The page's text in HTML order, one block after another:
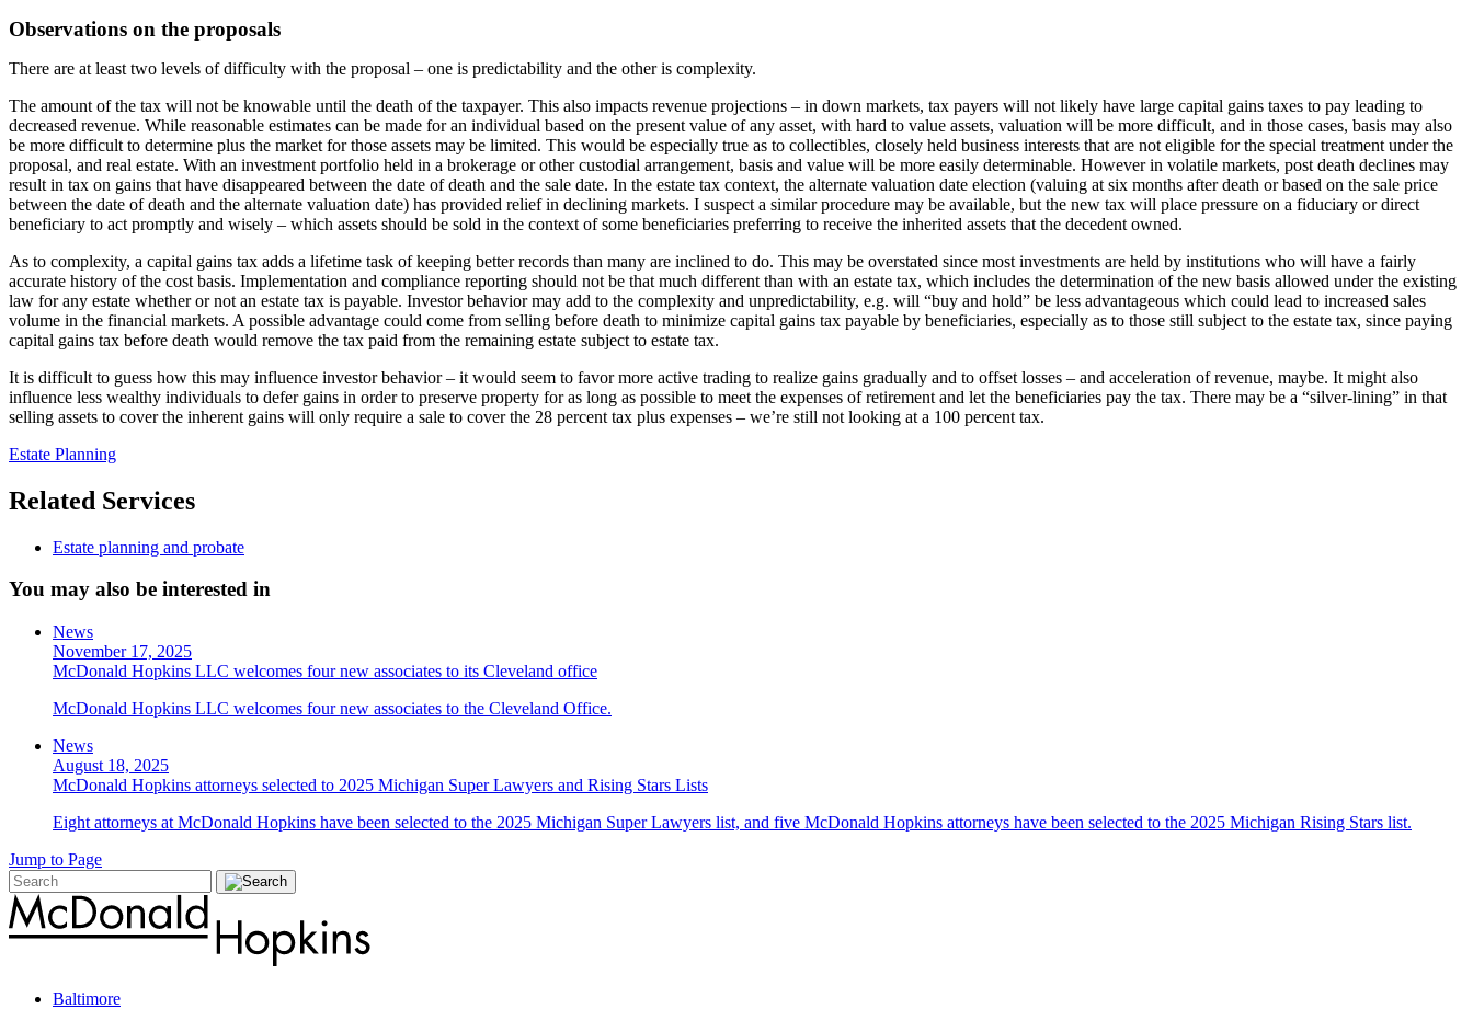
Observations on the proposals
There are at least two levels of difficulty with the proposal – one is predictability and the other is complexity.
The amount of the tax will not be knowable until the death of the taxpayer. This also impacts revenue projections – in down markets, tax payers will not likely have large capital gains taxes to pay leading to
decreased revenue. While reasonable estimates can be made for an individual based on the present value of any asset, with hard to value assets, valuation will be more difficult, and in those cases, basis may also
be more difficult to determine plus the market for those assets may be limited. This would be especially true as to collectibles, closely held business interests that are not eligible for the special treatment under the
proposal, and real estate. With an investment portfolio held in a brokerage or other custodial arrangement, basis and value will be more easily determinable. However in volatile markets, post death declines may
result in tax on gains that have disappeared between the date of death and the sale date. In the estate tax context, the alternate valuation date election (valuing at six months after death or based on the sale price
between the date of death and the alternate valuation date) has provided relief in declining markets. I suspect a similar procedure may be available, but the new tax will place pressure on a fiduciary or direct
beneficiary to act promptly and wisely – which assets should be sold in the context of some beneficiaries preferring to receive the inherited assets that the decedent owned.
As to complexity, a capital gains tax adds a lifetime task of keeping better records than many are inclined to do. This may be overstated since most investments are held by institutions who will have a fairly
accurate history of the cost basis. Implementation and compliance reporting should not be that much different than with an estate tax, which includes the determination of the new basis allowed under the existing
law for any estate whether or not an estate tax is payable. Investor behavior may add to the complexity and unpredictability, e.g. will “buy and hold” be less advantageous which could lead to increased sales
volume in the financial markets. A possible advantage could come from selling before death to minimize capital gains tax payable by beneficiaries, especially as to those still subject to the estate tax, since paying
capital gains tax before death would remove the tax paid from the remaining estate subject to estate tax.
It is difficult to guess how this may influence investor behavior – it would seem to favor more active trading to realize gains gradually and to offset losses – and acceleration of revenue, maybe. It might also
influence less wealthy individuals to defer gains in order to preserve property for as long as possible to meet the expenses of retirement and let the beneficiaries pay the tax. There may be a “silver-lining” in that
selling assets to cover the inherent gains will only require a sale to cover the 28 percent tax plus expenses – we’re still not looking at a 100 percent tax.
Estate Planning
Related Services
Estate planning and probate
You may also be interested in
News
November 17, 2025
McDonald Hopkins LLC welcomes four new associates to its Cleveland office
McDonald Hopkins LLC welcomes four new associates to the Cleveland Office.
News
August 18, 2025
McDonald Hopkins attorneys selected to 2025 Michigan Super Lawyers and Rising Stars Lists
Eight attorneys at McDonald Hopkins have been selected to the 2025 Michigan Super Lawyers list, and five McDonald Hopkins attorneys have been selected to the 2025 Michigan Rising Stars list.
Jump to Page
Baltimore